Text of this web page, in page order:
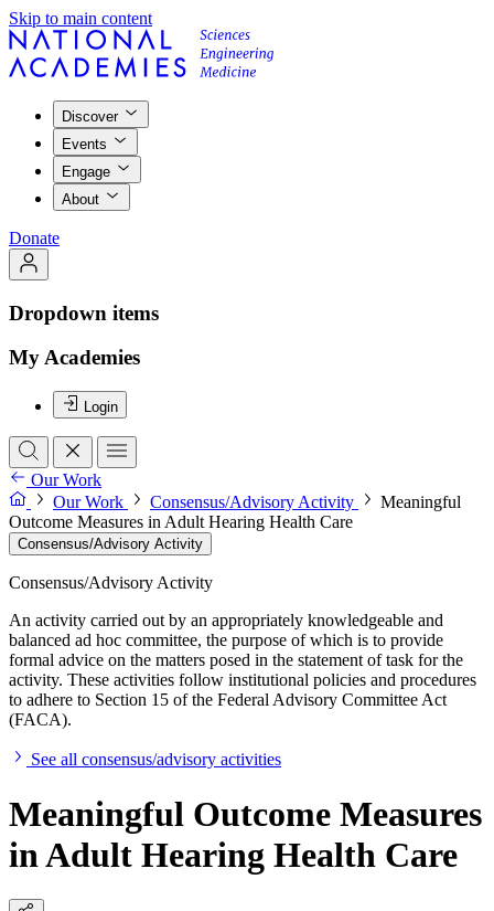
Skip to main content
Discover
Events
Engage
About
Donate
Dropdown items
My Academies
Login
Our Work
Our Work
Consensus/Advisory Activity
Meaningful
Outcome Measures in Adult Hearing Health Care
Consensus/Advisory Activity
Consensus/Advisory Activity
An activity carried out by an appropriately knowledgeable and
balanced ad hoc committee, the purpose of which is to provide
formal advice on the matters posed in the statement of task for the
activity. These activities follow institutional policies and procedures
to adhere to Section 15 of the Federal Advisory Committee Act
(FACA).
See all consensus/advisory activities
Meaningful Outcome Measures
in Adult Hearing Health Care